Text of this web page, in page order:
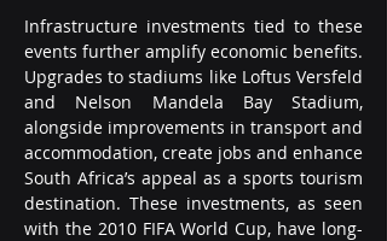
Infrastructure investments tied to these
events further amplify economic benefits.
Upgrades to stadiums like Loftus Versfeld
and Nelson Mandela Bay Stadium,
alongside improvements in transport and
accommodation, create jobs and enhance
South Africa’s appeal as a sports tourism
destination. These investments, as seen
with the 2010 FIFA World Cup, have long-